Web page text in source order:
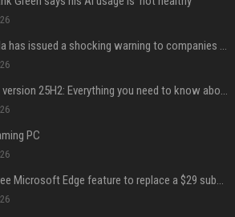
Satya Nadella has issued a shocking warning to companies using AI
Windows 11 version 25H2: Everything you need to know about Microsoft's latest OS release
PC
I used this free Microsoft Edge feature to replace a $29 subscription, here's how it held up